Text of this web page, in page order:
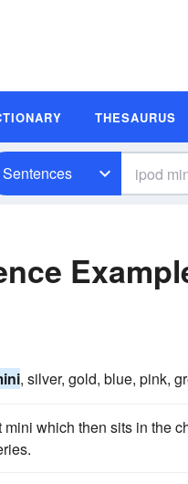
THESAURUS
Sentences
, silver, gold, blue, pink,
which then sits in the